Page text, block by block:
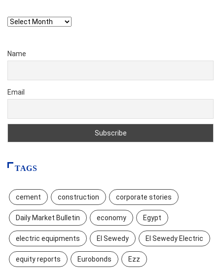
Archives
Name
Email
TAGS
cement construction corporate stories
Daily Market Bulletin economy Egypt
electric equipments El Sewedy El Sewedy Electric
equity reports Eurobonds Ezz